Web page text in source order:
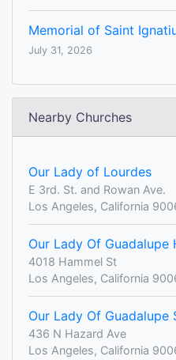
Memorial of Saint
July 31, 2026
Nearby Churches
Our Lady of Lourdes
E 3rd. St. and Rowan Ave.
Los Angeles, California
Our Lady Of Guadalupe
4018 Hammel St
Los Angeles, California
Our Lady Of Guadalupe
436 N Hazard Ave
Los Angeles, California